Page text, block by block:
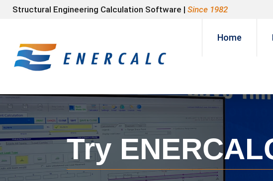
Structural Engineering Calculation Software | Since 1982
Home
Try